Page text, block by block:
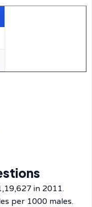
in 2011.
per 1000 males.